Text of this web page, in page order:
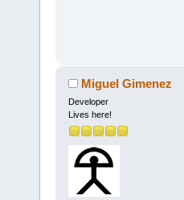
Miguel Gimenez
Developer
Lives here!